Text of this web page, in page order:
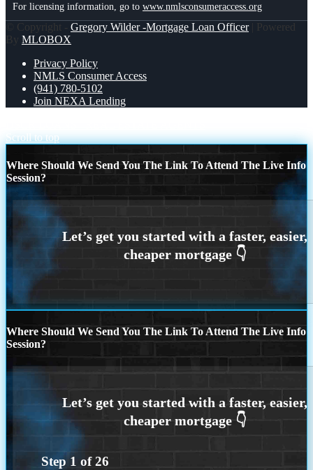
For licensing information, go to www.nmlsconsumeraccess.org
© Copyright - Gregory Wilder -Mortgage Loan Officer| Powered
By MLOBOX
Privacy Policy
NMLS Consumer Access
(941) 780-5102
Join NEXA Lending
Scroll to top
Where Should We Send You The Link To Attend The Live Info
Session?
Where Should We Send You The Link To Attend The Live Info
Session?
Step 1 of26